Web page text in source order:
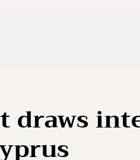
draws